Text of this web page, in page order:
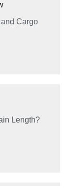
Cargo
Length?